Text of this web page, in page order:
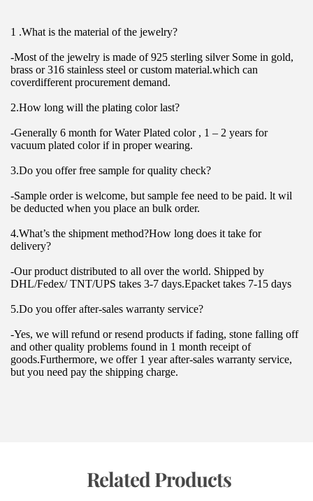
1 .What is the material of the jewelry?
-Most of the jewelry is made of 925 sterling silver Some in gold,
brass or 316 stainless steel or custom material.which can
coverdifferent procurement demand.
2.How long will the plating color last?
-Generally 6 month for Water Plated color , 1 – 2 years for
vacuum plated color if in proper wearing.
3.Do you offer free sample for quality check?
-Sample order is welcome, but sample fee need to be paid. lt wil
be deducted when you place an bulk order.
4.What’s the shipment method?How long does it take for
delivery?
-Our product distributed to all over the world. Shipped by
DHL/Fedex/ TNT/UPS takes 3-7 days.Epacket takes 7-15 days
5.Do you offer after-sales warranty service?
-Yes, we will refund or resend products if fading, stone falling off
and other quality problems found in 1 month receipt of
goods.Furthermore, we offer 1 year after-sales warranty service,
but you need pay the shipping charge.
Related Products